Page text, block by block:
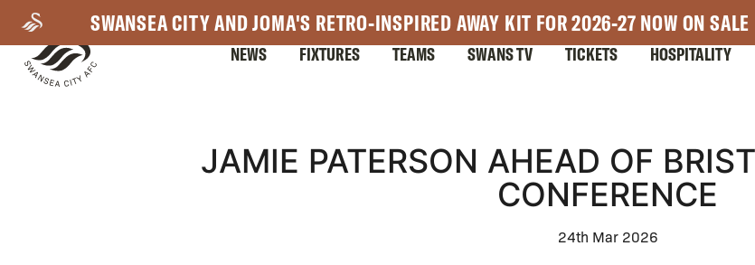
main
content
SWANSEA CITY AND JOMA'S RETRO-INSPIRED AWAY KIT FOR 2026-27 NOW ON SALE
NEWS FIXTURES TEAMS SWANS TV TICKETS HOSPITALITY
JAMIE PATERSON AHEAD OF
CONFERENCE
24th Mar 2026